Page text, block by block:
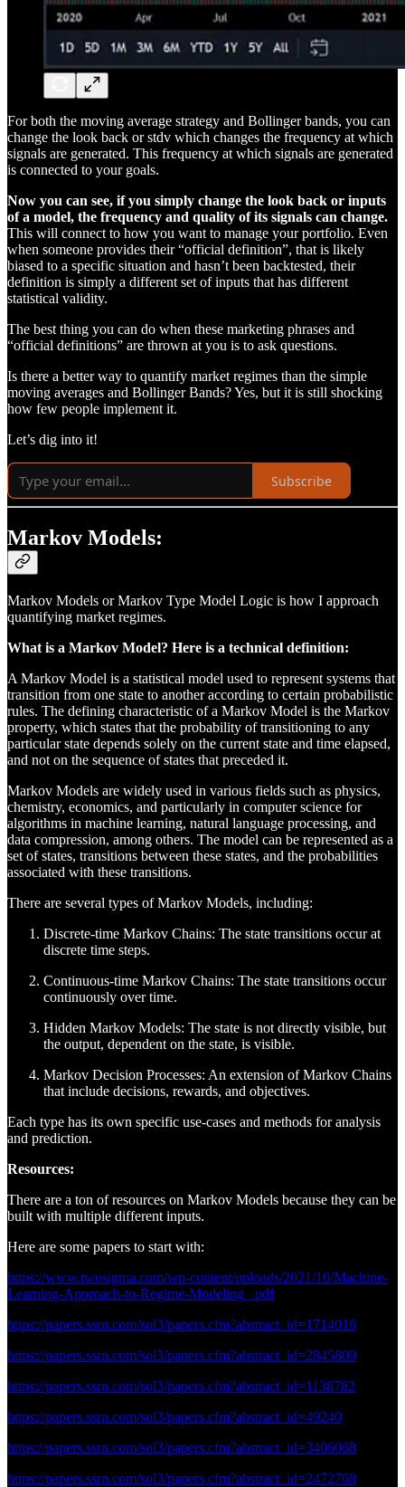
For both the moving average strategy and Bollinger bands, you can
change the look back or stdv which changes the frequency at which
signals are generated. This frequency at which signals are generated
is connected to your goals.
Now you can see, if you simply change the look back or inputs
of a model, the frequency and quality of its signals can change.
This will connect to how you want to manage your portfolio. Even
when someone provides their “official definition”, that is likely
biased to a specific situation and hasn’t been backtested, their
definition is simply a different set of inputs that has different
statistical validity.
The best thing you can do when these marketing phrases and
“official definitions” are thrown at you is to ask questions.
Is there a better way to quantify market regimes than the simple
moving averages and Bollinger Bands? Yes, but it is still shocking
how few people implement it.
Let’s dig into it!
Subscribe
Markov Models:
Markov Models or Markov Type Model Logic is how I approach
quantifying market regimes.
What is a Markov Model? Here is a technical definition:
A Markov Model is a statistical model used to represent systems that
transition from one state to another according to certain probabilistic
rules. The defining characteristic of a Markov Model is the Markov
property, which states that the probability of transitioning to any
particular state depends solely on the current state and time elapsed,
and not on the sequence of states that preceded it.
Markov Models are widely used in various fields such as physics,
chemistry, economics, and particularly in computer science for
algorithms in machine learning, natural language processing, and
data compression, among others. The model can be represented as a
set of states, transitions between these states, and the probabilities
associated with these transitions.
There are several types of Markov Models, including:
Discrete-time Markov Chains: The state transitions occur at
discrete time steps.
Continuous-time Markov Chains: The state transitions occur
continuously over time.
Hidden Markov Models: The state is not directly visible, but
the output, dependent on the state, is visible.
Markov Decision Processes: An extension of Markov Chains
that include decisions, rewards, and objectives.
Each type has its own specific use-cases and methods for analysis
and prediction.
Resources:
There are a ton of resources on Markov Models because they can be
built with multiple different inputs.
Here are some papers to start with:
https://www.twosigma.com/wp-content/uploads/2021/10/Machine-
Learning-Approach-to-Regime-Modeling_.pdf
https://papers.ssrn.com/sol3/papers.cfm?abstract_id=1714016
https://papers.ssrn.com/sol3/papers.cfm?abstract_id=2845809
https://papers.ssrn.com/sol3/papers.cfm?abstract_id=1138782
https://papers.ssrn.com/sol3/papers.cfm?abstract_id=49240
https://papers.ssrn.com/sol3/papers.cfm?abstract_id=3406068
https://papers.ssrn.com/sol3/papers.cfm?abstract_id=2472768